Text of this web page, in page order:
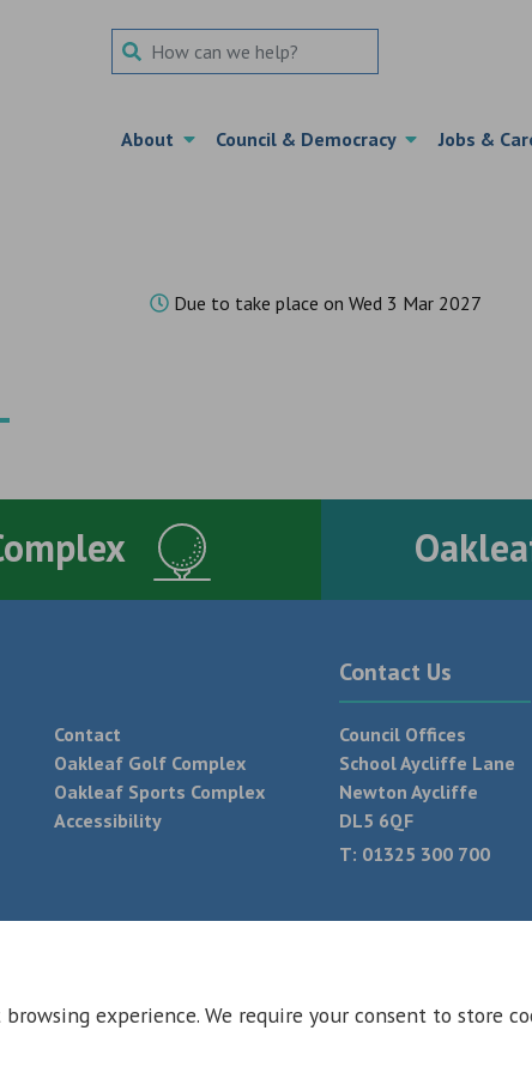
Search Term
About Council & Democracy Jobs &
Due to take place on Wed 3 Mar 2027
Contact
Oakleaf Golf Complex
Oakleaf Sports Complex
Accessibility
Contact Us
Council Offices
School Aycliffe Lane
Newton Aycliffe
DL5 6QF
T: 01325 300 700
experience. We require your consent to store